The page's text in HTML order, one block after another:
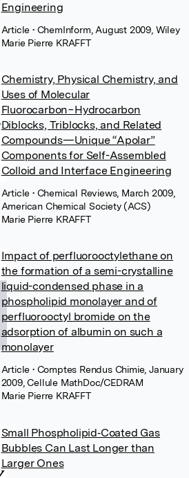
Engineering
Article• ChemInform, August 2009, Wiley
Marie Pierre KRAFFT
Chemistry, Physical Chemistry, and
Uses of Molecular
Fluorocarbon−Hydrocarbon
Diblocks, Triblocks, and Related
Compounds—Unique “Apolar”
Components for Self-Assembled
Colloid and Interface Engineering
Article• Chemical Reviews, March 2009,
American Chemical Society (ACS)
Marie Pierre KRAFFT
Impact of perfluorooctylethane on
the formation of a semi-crystalline
liquid-condensed phase in a
phospholipid monolayer and of
perfluorooctyl bromide on the
adsorption of albumin on such a
monolayer
Article• Comptes Rendus Chimie, January
2009, Cellule MathDoc/CEDRAM
Marie Pierre KRAFFT
Small Phospholipid‐Coated Gas
Bubbles Can Last Longer than
Larger Ones